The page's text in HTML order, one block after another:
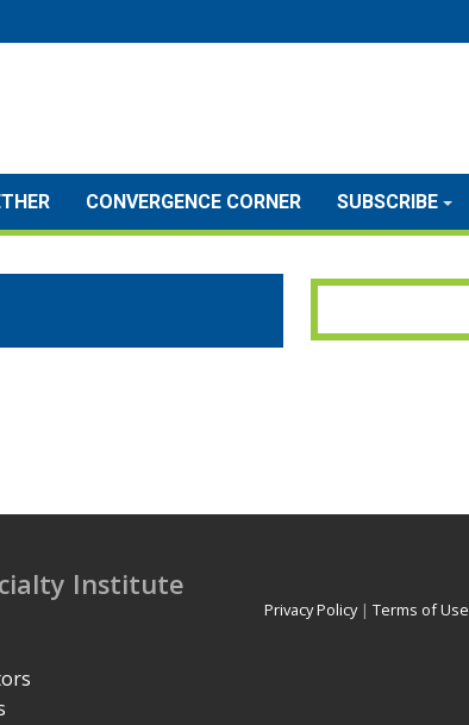
CONVERGENCE CORNER SUBSCRIBE
Institute
Privacy Policy| Terms of Use